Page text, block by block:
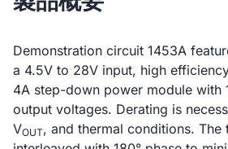
Demonstration circuit 1453A
a 4.5V to 28V input, high
4A step-down power module with
output voltages. Derating is
VOUT, and thermal conditions. The